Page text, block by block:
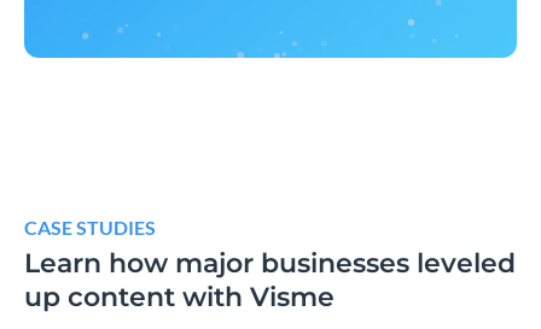
CASE STUDIES
Learn how major businesses leveled
up content with Visme